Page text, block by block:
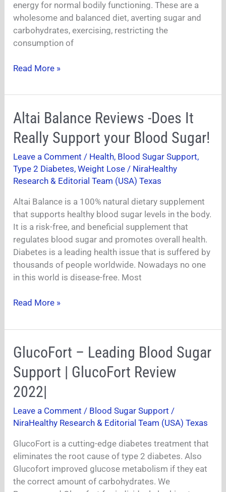
energy for normal bodily functioning. These are a
wholesome and balanced diet, averting sugar and
carbohydrates, exercising, restricting the
consumption of
Read More »
Altai Balance Reviews -Does It
Really Support your Blood Sugar!
Leave a Comment / Health, Blood Sugar Support,
Type 2 Diabetes,Weight Lose / NiraHealthy
Research & Editorial Team (USA) Texas
Altai Balance is a 100% natural dietary supplement
that supports healthy blood sugar levels in the body.
It is a risk-free, and beneficial supplement that
regulates blood sugar and promotes overall health.
Diabetes is a leading health issue that is suffered by
thousands of people worldwide. Nowadays no one
in this world is disease-free. Most
Altai
Balance
Reviews
-
Does
It
Support
your
Blood
Sugar!
Read More »
GlucoFort – Leading Blood Sugar
Support | GlucoFort Review
2022|
Leave a Comment / Blood Sugar Support /
NiraHealthy Research & Editorial Team (USA) Texas
GlucoFort is a cutting-edge diabetes treatment that
eliminates the root cause of type 2 diabetes. Also
Glucofort improved glucose metabolism if they eat
the correct amount of carbohydrates. We
GlucoFort
–
Leading
Blood
Sugar
Support
|
Review
2022|